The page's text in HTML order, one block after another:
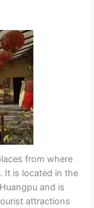
from where
It is located in the
and is
attractions